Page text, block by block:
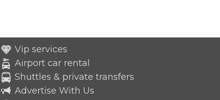
Vip services
Airport car rental
Shuttles & private transfers
Advertise With Us